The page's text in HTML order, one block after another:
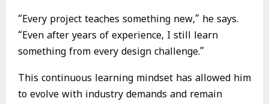
“Every project teaches something new,” he says.
“Even after years of experience, I still learn
something from every design challenge.”
This continuous learning mindset has allowed him
to evolve with industry demands and remain